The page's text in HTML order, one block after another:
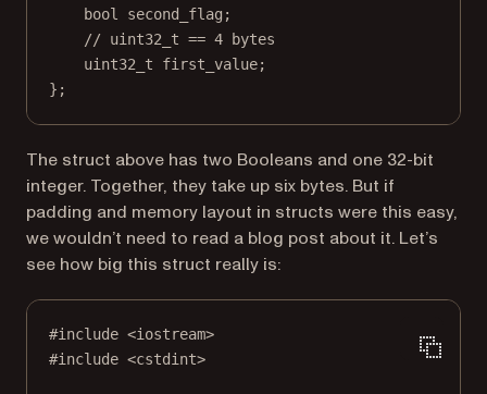
bool
second_flag;
// uint32_t == 4 bytes
uint32_t first_value;
};
The struct above has two Booleans and one 32-bit
integer. Together, they take up six bytes. But if
padding and memory layout in structs were this easy,
we wouldn’t need to read a blog post about it. Let’s
see how big this struct really is:
#include <iostream>
#include <cstdint>